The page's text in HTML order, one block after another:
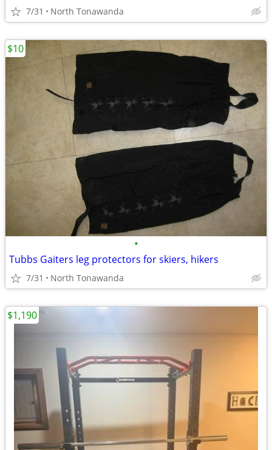
7/31 North Tonawanda
•
Tubbs Gaiters leg protectors for skiers, hikers
7/31 North Tonawanda
$10
$1,190